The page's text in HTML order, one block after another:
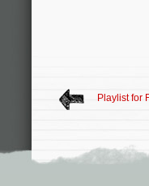
Playlist for